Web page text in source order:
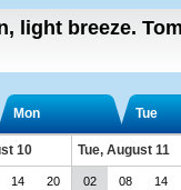
light breeze.
Mon Tue
10 Tue, August 11
14 20 02 08 14